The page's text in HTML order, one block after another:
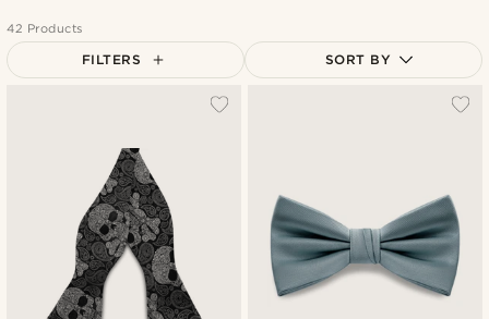
42 Products
FILTERS SORT BY
Expensive